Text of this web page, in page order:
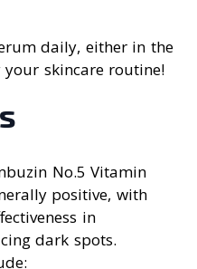
daily, either in the
skincare routine!
No.5 Vitamin
positive, with
in
dark spots.